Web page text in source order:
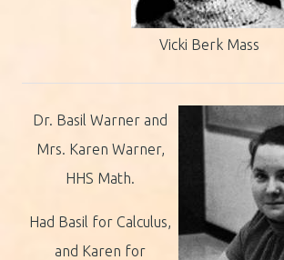
Vicki Berk Mass
Dr. Basil Warner and
Mrs. Karen Warner,
HHS Math.
Had Basil for Calculus,
and Karen for